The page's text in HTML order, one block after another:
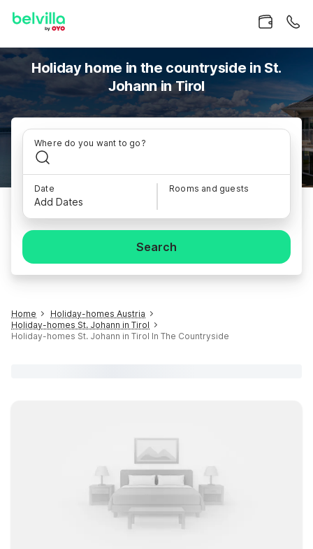
Holiday home in the countryside in St.
Johann in Tirol
Where do you want to go?
Date
Add Dates
Rooms and guests
Search
Home
Holiday-homes Austria
Holiday-homes St. Johann in Tirol
Holiday-homes St. Johann in Tirol In The Countryside